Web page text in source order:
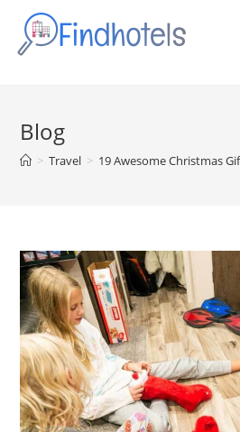
Blog
> Travel > 19 Awesome Christmas